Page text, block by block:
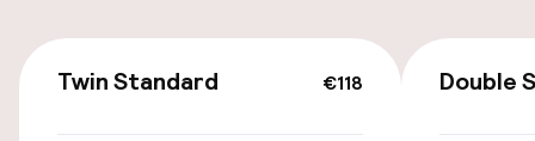
Transfer service
€118
Twin Standard Double